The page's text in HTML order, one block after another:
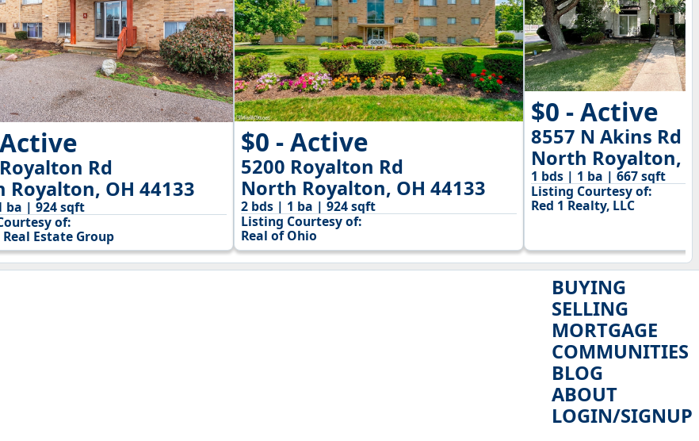
Rd
Royalton, OH 44133
ba | 924 sqft
of:
Real Estate Group
$0 - Active
5200 Royalton Rd
North Royalton, OH 44133
2 bds | 1 ba | 924 sqft
Listing Courtesy of:
Real of Ohio
$0 - Active
8557 N Akins Rd
North Royalton,
1 bds | 1 ba | 667 sqft
Listing Courtesy of:
Red 1 Realty, LLC
BUYING
SELLING
MORTGAGE
COMMUNITIES
BLOG
ABOUT
LOGIN/SIGNUP